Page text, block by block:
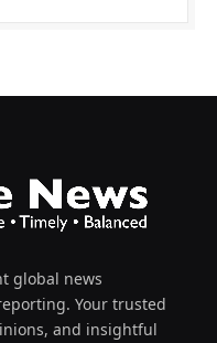
global news
Your trusted
and insightful